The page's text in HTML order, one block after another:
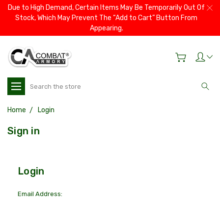
Due to High Demand, Certain Items May Be Temporarily Out Of
Stock, Which May Prevent The “Add to Cart” Button From
Appearing.
Search
Home Login
Sign in
Login
Email Address: